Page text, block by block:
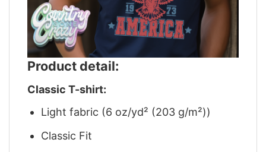
Product detail:
Classic T-shirt:
Light fabric (6 oz/yd² (203 g/m²))
Classic Fit